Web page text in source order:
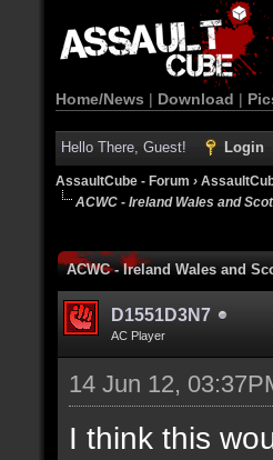
Home/News | Download |
Hello There, Guest! Login
AssaultCube - Forum ›
ACWC - Ireland Wales and
ACWC - Ireland Wales and
D1551D3N7
AC Player
14 Jun 12,
I think this